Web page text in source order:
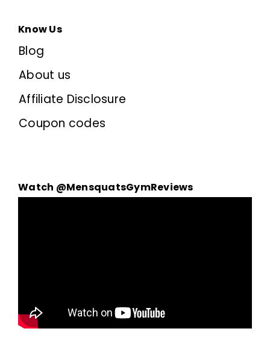
Know Us
Blog
About us
Affiliate Disclosure
Coupon codes
Watch @MensquatsGymReviews